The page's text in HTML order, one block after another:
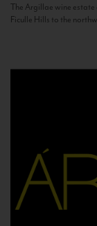
The Argillae wine estate
Ficulle Hills to the